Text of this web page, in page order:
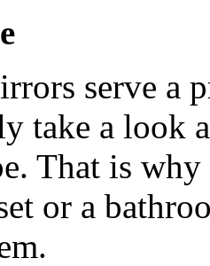
serve a
take a look
That is
or a